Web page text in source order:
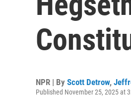
NPR | By Scott Detrow,
Published November 25, 2025 at